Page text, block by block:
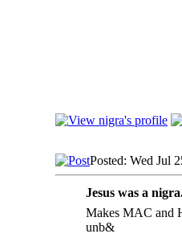
Posted: Wed Jul
Jesus was a
Makes MAC and
unb&